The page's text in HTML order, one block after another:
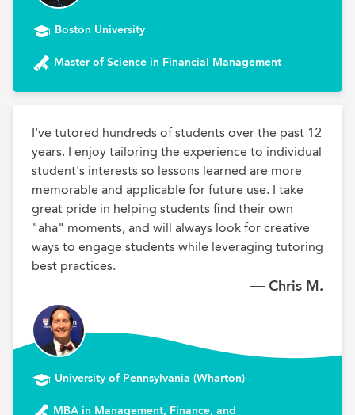
Boston University
Master of Science in Financial Management
I've tutored hundreds of students over the past 12
years. I enjoy tailoring the experience to individual
student's interests so lessons learned are more
memorable and applicable for future use. I take
great pride in helping students find their own
"aha" moments, and will always look for creative
ways to engage students while leveraging tutoring
best practices.
— Chris M.
University of Pennsylvania (Wharton)
MBA in Management, Finance, and